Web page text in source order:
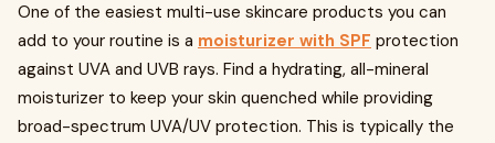
One of the easiest multi-use skincare products you can
add to your routine is a moisturizer with SPF protection
against UVA and UVB rays. Find a hydrating, all-mineral
moisturizer to keep your skin quenched while providing
broad-spectrum UVA/UV protection. This is typically the